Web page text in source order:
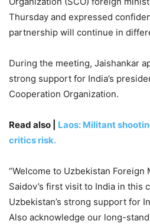
Thursday and expressed
partnership will continue in
During the meeting, Jaishankar
strong support for India’s
Cooperation Organization.
Read also | Laos: Militant
critics risk.
“Welcome to Uzbekistan Foreign
Saidov’s first visit to India in this
Uzbekistan’s strong support for
Also acknowledge our long-